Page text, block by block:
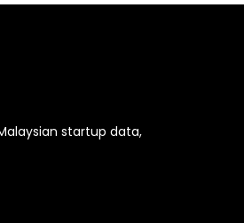
startup data,